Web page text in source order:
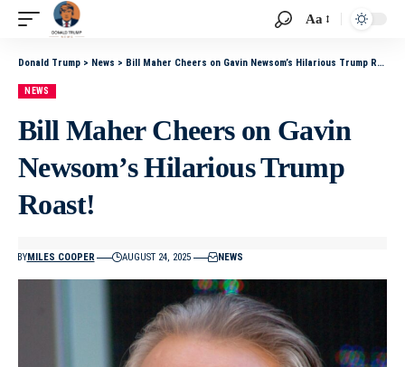
Aa
Donald Trump > News > Bill Maher Cheers on Gavin Newsom’s Hilarious Trump Roast!
NEWS
Bill Maher Cheers on Gavin
Newsom’s Hilarious Trump
Roast!
BYMILES COOPER AUGUST 24, 2025 NEWS